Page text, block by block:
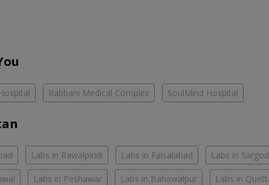
Rabbani Medical Complex SoulMind Hospital
Labs in Rawalpindi Labs in Faisalabad Labs in
Labs in Peshawar Labs in Bahawalpur Labs in